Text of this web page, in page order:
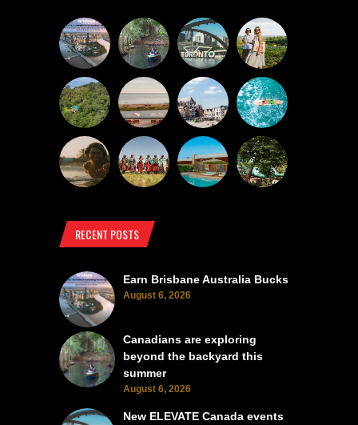
RECENT POSTS
Earn Brisbane Australia Bucks
August 6, 2026
Canadians are exploring
beyond the backyard this
summer
August 6, 2026
New ELEVATE Canada events